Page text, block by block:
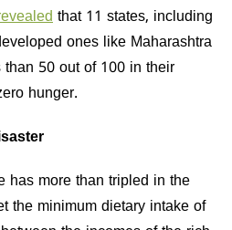
that 11 states, including
ones like Maharashtra
50 out of 100 in their
hunger.
has more than tripled in the
the minimum dietary intake of